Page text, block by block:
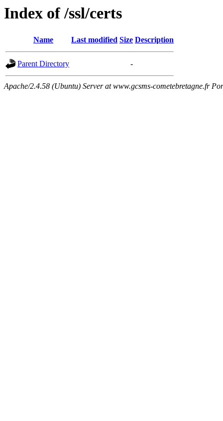
Index of /ssl/certs
Name Last modified Size Description
Parent Directory -
Apache/2.4.58 (Ubuntu) Server at www.gcsms-cometebretagne.fr